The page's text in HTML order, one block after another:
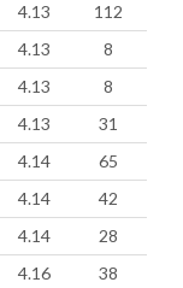
4.13
112
4.13
8
4.13
8
4.13
31
4.14
65
4.14
42
4.14
28
4.16
38